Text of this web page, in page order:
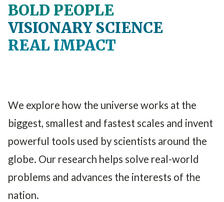
BOLD PEOPLE
VISIONARY SCIENCE
REAL IMPACT
We explore how the universe works at the
biggest, smallest and fastest scales and invent
powerful tools used by scientists around the
globe. Our research helps solve real-world
problems and advances the interests of the
nation.